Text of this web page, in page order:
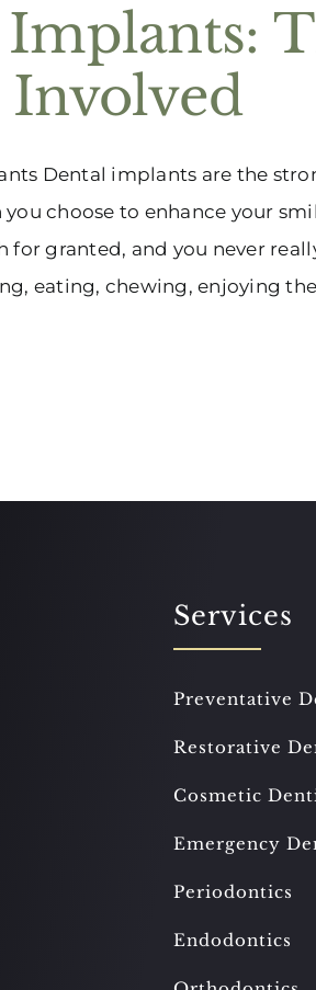
Involved
Dental implants are the
choose to enhance your
for granted, and you never
eating, chewing, enjoying
Services
Preventative
Restorative
Cosmetic
Emergency
Periodontics
Endodontics